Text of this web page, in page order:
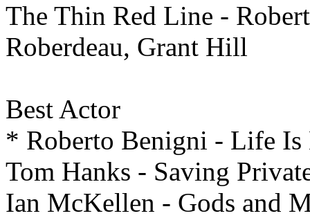
The Thin Red Line -
Roberdeau, Grant Hill
Best Actor
* Roberto Benigni - Life Is
Tom Hanks - Saving
Ian McKellen - Gods and